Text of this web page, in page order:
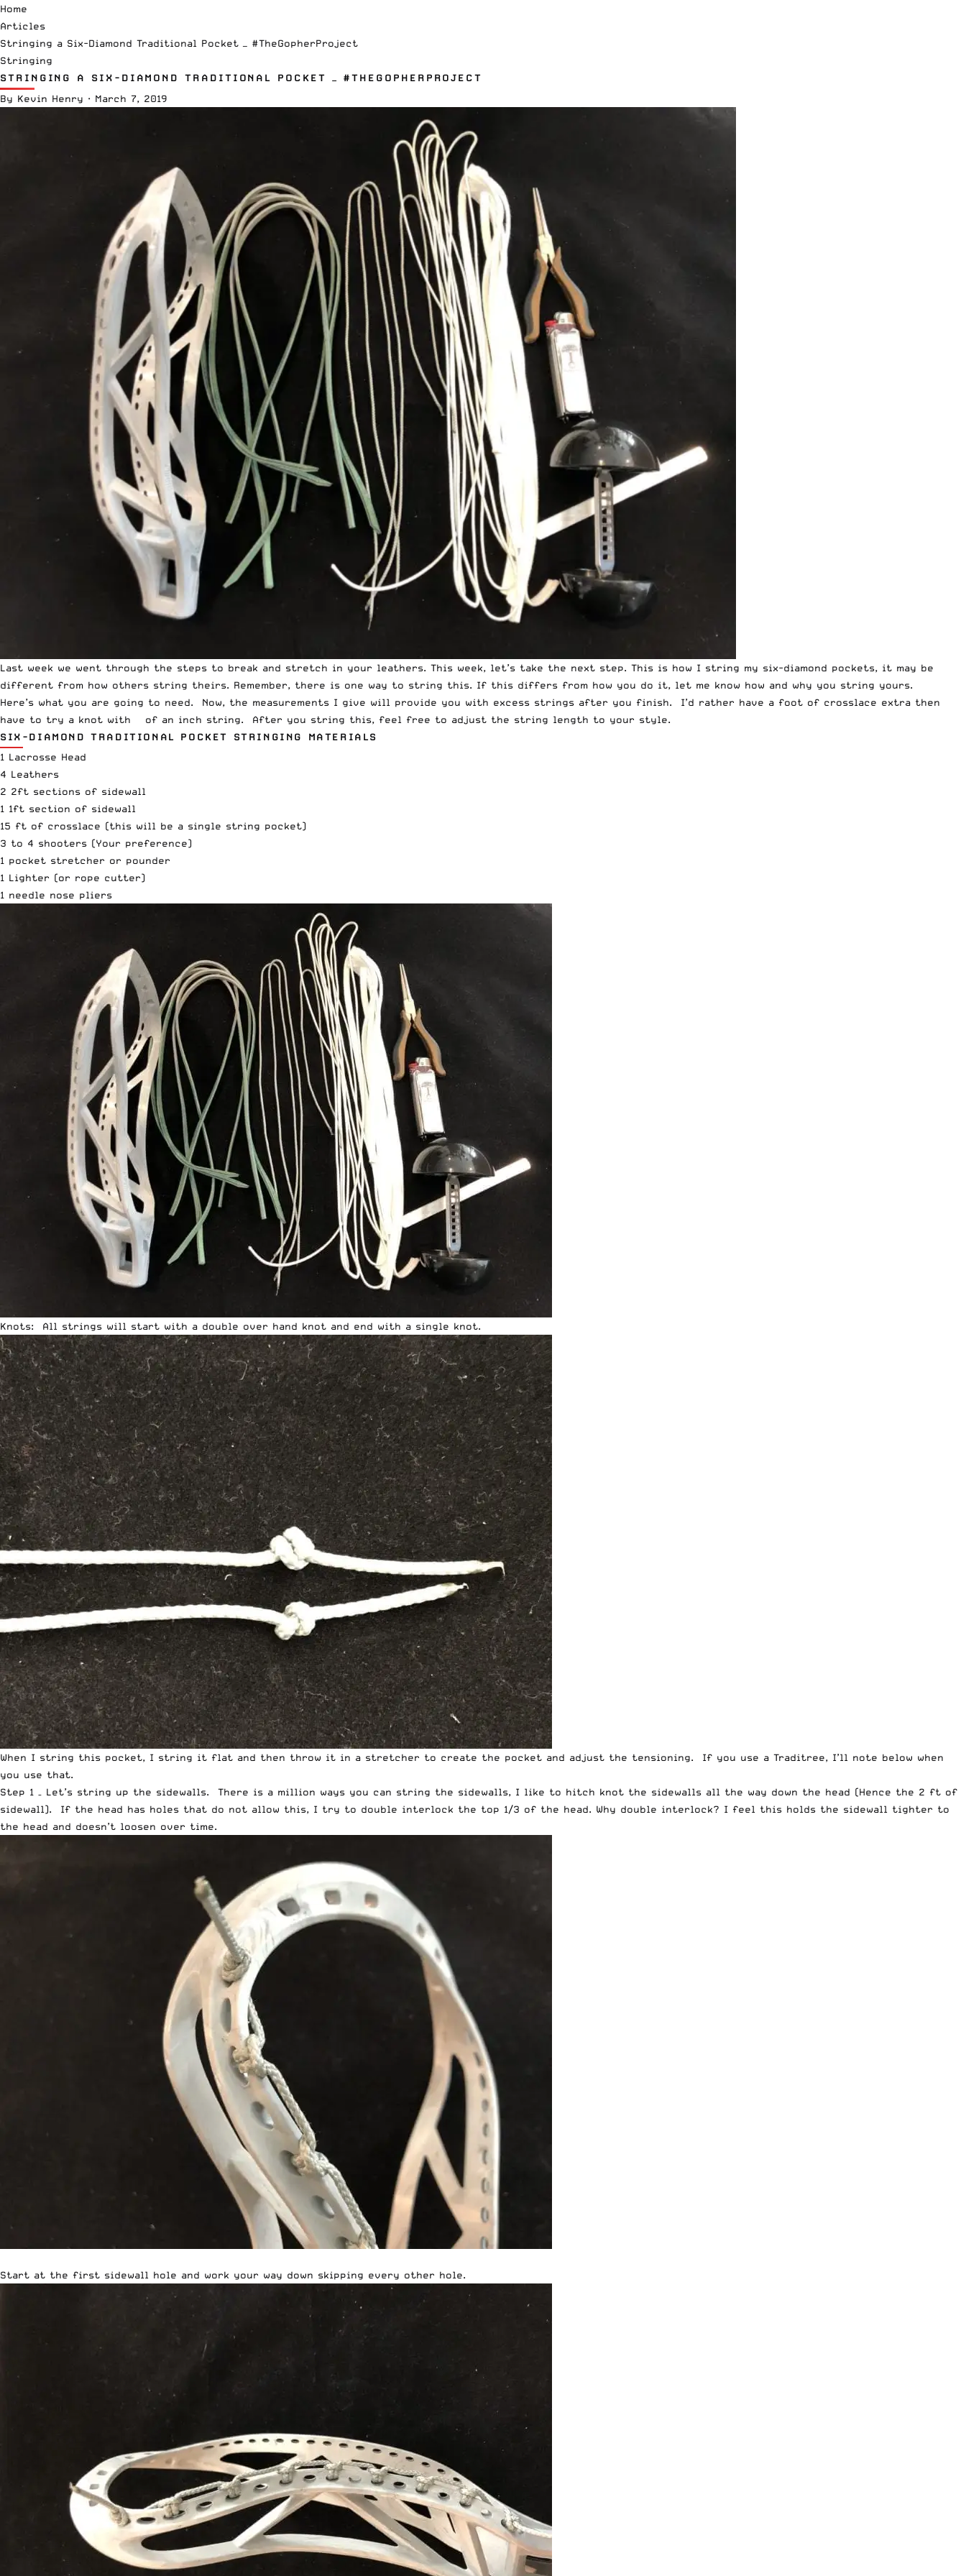
Home
Articles
Stringing a Six-Diamond Traditional Pocket — #TheGopherProject
Stringing
STRINGING A SIX-DIAMOND TRADITIONAL POCKET — #THEGOPHERPROJECT
By Kevin Henry · March 7, 2019
Last week we went through the steps to break and stretch in your leathers. This week, let’s take the next step. This is how I string my six-diamond pockets, it may be
different from how others string theirs. Remember, there is one way to string this. If this differs from how you do it, let me know how and why you string yours.
Here’s what you are going to need. Now, the measurements I give will provide you with excess strings after you finish. I’d rather have a foot of crosslace extra then
have to try a knot with ¼ of an inch string. After you string this, feel free to adjust the string length to your style.
SIX-DIAMOND TRADITIONAL POCKET STRINGING MATERIALS
1 Lacrosse Head
4 Leathers
2 2ft sections of sidewall
1 1ft section of sidewall
15 ft of crosslace (this will be a single string pocket)
3 to 4 shooters (Your preference)
1 pocket stretcher or pounder
1 Lighter (or rope cutter)
1 needle nose pliers
Knots: All strings will start with a double over hand knot and end with a single knot.
When I string this pocket, I string it flat and then throw it in a stretcher to create the pocket and adjust the tensioning. If you use a Traditree, I’ll note below when
you use that.
Step 1 – Let’s string up the sidewalls. There is a million ways you can string the sidewalls, I like to hitch knot the sidewalls all the way down the head (Hence the 2 ft of
sidewall). If the head has holes that do not allow this, I try to double interlock the top 1/3 of the head. Why double interlock? I feel this holds the sidewall tighter to
the head and doesn’t loosen over time.
Start at the first sidewall hole and work your way down skipping every other hole.